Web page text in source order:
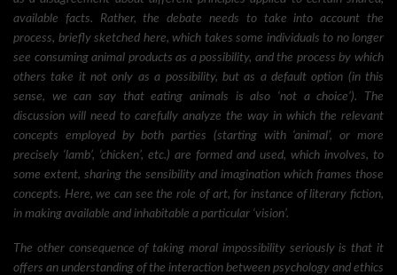
available facts. Rather, the debate needs to take into account the
process, briefly sketched here, which takes some individuals to no longer
see consuming animal products as a possibility, and the process by which
others take it not only as a possibility, but as a default option (in this
sense, we can say that eating animals is also ‘not a choice’). The
discussion will need to carefully analyze the way in which the relevant
concepts employed by both parties (starting with ‘animal’, or more
precisely ‘lamb’, ‘chicken’, etc.) are formed and used, which involves, to
some extent, sharing the sensibility and imagination which frames those
concepts. Here, we can see the role of art, for instance of literary fiction,
in making available and inhabitable a particular ‘vision’.
The other consequence of taking moral impossibility seriously is that it
offers an understanding of the interaction between psychology and ethics